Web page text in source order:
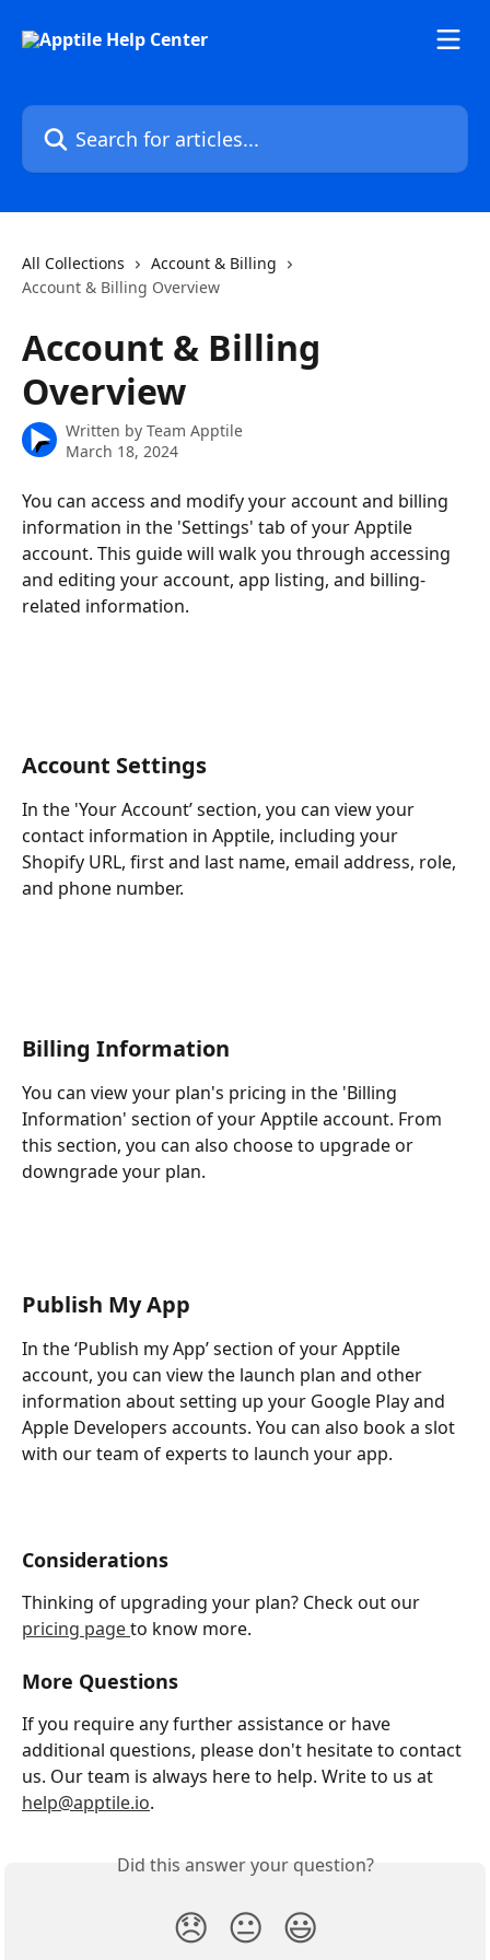
Search for articles...
All Collections
Account & Billing
Account & Billing Overview
Account & Billing
Overview
Written by Team Apptile
March 18, 2024
You can access and modify your account and billing
information in the 'Settings' tab of your Apptile
account. This guide will walk you through accessing
and editing your account, app listing, and billing-
related information.
Account Settings
In the 'Your Account’ section, you can view your
contact information in Apptile, including your
Shopify URL, first and last name, email address, role,
and phone number.
Billing Information
You can view your plan's pricing in the 'Billing
Information' section of your Apptile account. From
this section, you can also choose to upgrade or
downgrade your plan.
Publish My App
In the ‘Publish my App’ section of your Apptile
account, you can view the launch plan and other
information about setting up your Google Play and
Apple Developers accounts. You can also book a slot
with our team of experts to launch your app.
Considerations
Thinking of upgrading your plan? Check out our
pricing page to know more.
More Questions
If you require any further assistance or have
additional questions, please don't hesitate to contact
us. Our team is always here to help. Write to us at
help@apptile.io.
Did this answer your question?
😞 😐 😃